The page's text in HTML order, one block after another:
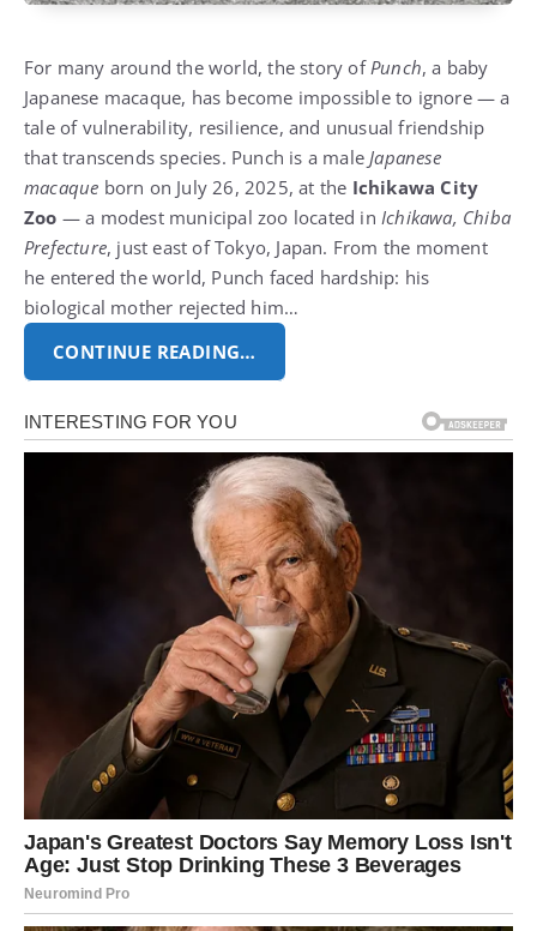
For many around the world, the story ofPunch, a baby
Japanese macaque, has become impossible to ignore — a
tale of vulnerability, resilience, and unusual friendship
that transcends species. Punch is a maleJapanese
macaque born on July 26, 2025, at the Ichikawa City
Zoo — a modest municipal zoo located inIchikawa, Chiba
Prefecture, just east of Tokyo, Japan. From the moment
he entered the world, Punch faced hardship: his
biological mother rejected him…
CONTINUE READING…